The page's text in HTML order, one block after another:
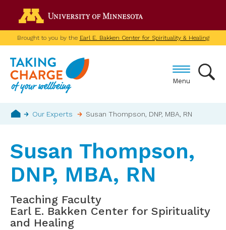
main
contentBrought to you by the Earl E. Bakken Center for Spirituality & Healing
Menu
Breadcrumb
Our Experts Susan Thompson, DNP, MBA, RN
Susan Thompson,
DNP, MBA, RN
Teaching Faculty
Earl E. Bakken Center for Spirituality
and Healing